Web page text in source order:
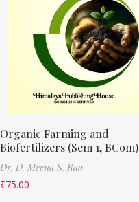
Organic Farming and
Biofertilizers (Sem 1, BCom)
Dr. D. Meena S. Rao
₹75.00